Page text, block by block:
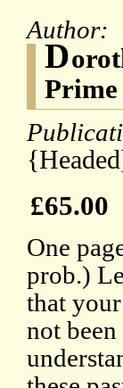
Author:
D
Prime
£65.00
One
prob.)
that
not